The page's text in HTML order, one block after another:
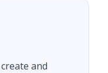
and